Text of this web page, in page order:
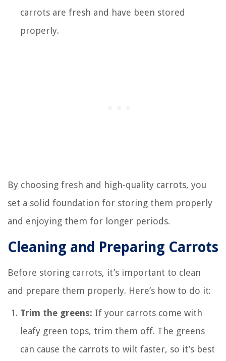
carrots are fresh and have been stored
properly.
By choosing fresh and high-quality carrots, you
set a solid foundation for storing them properly
and enjoying them for longer periods.
Cleaning and Preparing Carrots
Before storing carrots, it’s important to clean
and prepare them properly. Here’s how to do it:
Trim the greens: If your carrots come with
leafy green tops, trim them off. The greens
can cause the carrots to wilt faster, so it’s best